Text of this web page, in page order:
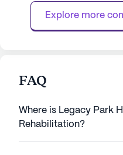
exceptional Concierge
Explore more
FAQ
Where is Legacy Park
Rehabilitation?